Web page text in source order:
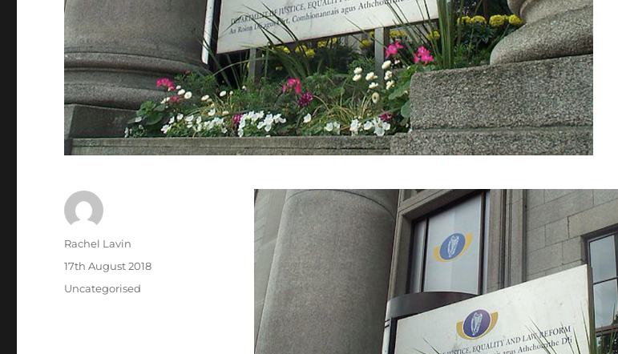
Author
Rachel Lavin
Posted
on
17th August 2018
Categories
Uncategorised